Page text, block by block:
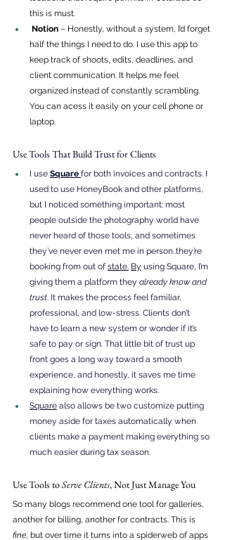
this is must.
Notion – Honestly, without a system, I’d forget
half the things I need to do. I use this app to
keep track of shoots, edits, deadlines, and
client communication. It helps me feel
organized instead of constantly scrambling.
You can acess it easily on your cell phone or
laptop.
Use Tools That Build Trust for Clients
I use Square for both invoices and contracts. I
used to use HoneyBook and other platforms,
but I noticed something important: most
people outside the photography world have
never heard of those tools, and sometimes
they’ve never even met me in person..they’re
booking from out of state. By using Square, I’m
giving them a platform they already know and
trust. It makes the process feel familiar,
professional, and low-stress. Clients don’t
have to learn a new system or wonder if it’s
safe to pay or sign. That little bit of trust up
front goes a long way toward a smooth
experience, and honestly, it saves me time
explaining how everything works.
Square also allows be two customize putting
money aside for taxes automatically when
clients make a payment making everything so
much easier during tax season.
Use Tools to Serve Clients, Not Just Manage You
So many blogs recommend one tool for galleries,
another for billing, another for contracts. This is
fine, but over time it turns into a spiderweb of apps